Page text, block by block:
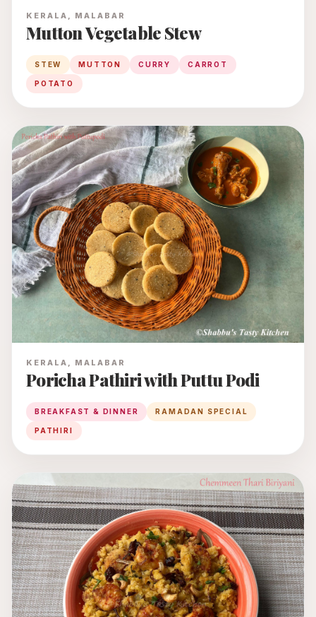
KERALA, MALABAR
Mutton Vegetable Stew
STEW MUTTON CURRY CARROT
POTATO
KERALA, MALABAR
Poricha Pathiri with Puttu Podi
BREAKFAST & DINNER RAMADAN SPECIAL
PATHIRI